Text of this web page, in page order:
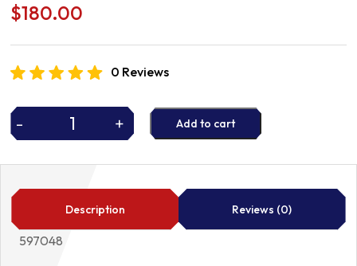
$180.00
0 Reviews
-
COIL
+ Add to cart
Description Reviews (0)
597048